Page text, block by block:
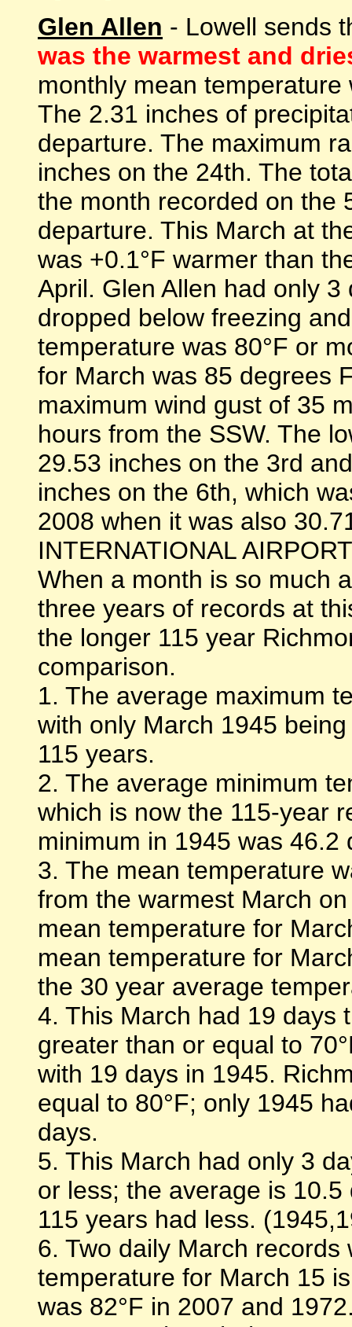
Glen Allen - Lowell sends
was the warmest and
monthly mean temperature
The 2.31 inches of
departure. The maximum
inches on the 24th. The
the month recorded on the
departure. This March at
was +0.1°F warmer than
April. Glen Allen had only
dropped below freezing
temperature was 80°F or
for March was 85 degrees
maximum wind gust of 35
hours from the SSW. The
29.53 inches on the 3rd
inches on the 6th, which
2008 when it was also
INTERNATIONAL
When a month is so much
three years of records at
the longer 115 year
comparison.
1. The average maximum
with only March 1945
115 years.
2. The average minimum
which is now the 115-year
minimum in 1945 was 46.2
3. The mean temperature
from the warmest March
mean temperature for
mean temperature for
the 30 year average
4. This March had 19 days
greater than or equal to
with 19 days in 1945.
equal to 80°F; only 1945
days.
5. This March had only 3
or less; the average is
115 years had less.
6. Two daily March
temperature for March 15
was 82°F in 2007 and